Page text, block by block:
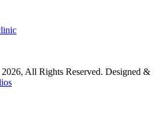
2026, All Rights Reserved. Designed &